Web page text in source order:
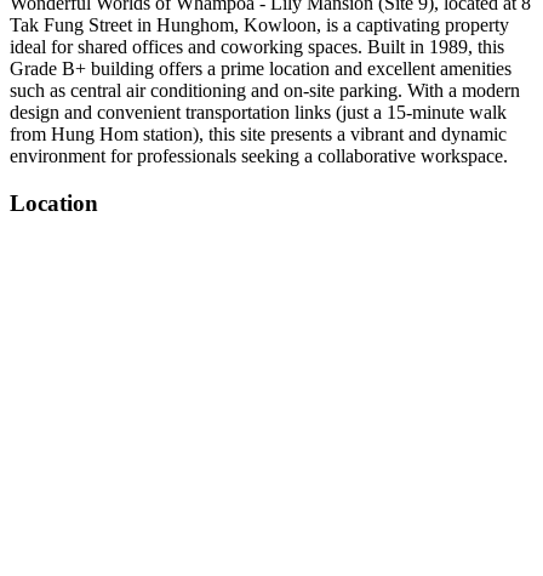
Tak Fung Street in Hunghom, Kowloon, is a captivating property
ideal for shared offices and coworking spaces. Built in 1989, this
Grade B+ building offers a prime location and excellent amenities
such as central air conditioning and on-site parking. With a modern
design and convenient transportation links (just a 15-minute walk
from Hung Hom station), this site presents a vibrant and dynamic
environment for professionals seeking a collaborative workspace.
Location